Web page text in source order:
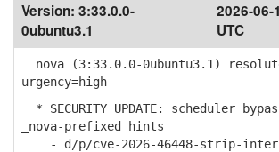
Version: 3:33.0.0-
0ubuntu3.1
2026-06-
UTC
nova (3:33.0.0-0ubuntu3.1)
urgency=high
* SECURITY UPDATE: scheduler
_nova-prefixed hints
- d/p/cve-2026-46448-strip-